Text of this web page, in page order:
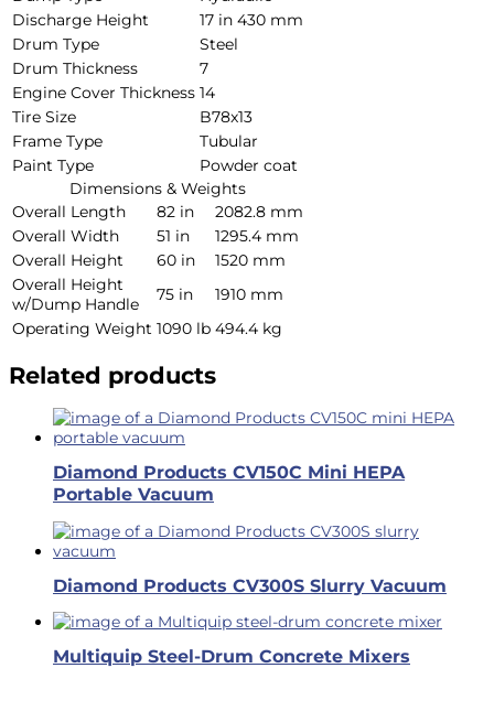
Discharge Height
17 in 430 mm
Drum Type
Steel
Drum Thickness
7
Engine Cover Thickness 14
Tire Size
B78x13
Frame Type
Tubular
Paint Type
Powder coat
Dimensions & Weights
Overall Length
82 in
2082.8 mm
Overall Width
51 in
1295.4 mm
Overall Height
60 in
1520 mm
Overall Height
w/Dump Handle
75 in
1910 mm
Operating Weight 1090 lb 494.4 kg
Related products
Diamond Products CV150C Mini HEPA
Portable Vacuum
Diamond Products CV300S Slurry Vacuum
Multiquip Steel-Drum Concrete Mixers